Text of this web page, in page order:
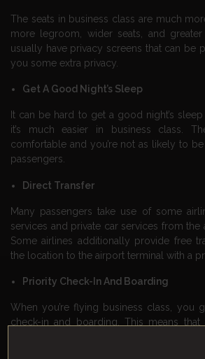
The seats in business class are much
more legroom, wider seats, and
usually have privacy screens that can be
you some extra privacy.
Get A Good Night’s Sleep
It can be hard to get a good night’s
it’s much easier in business class.
comfortable and you’re not as likely to
passengers.
Direct Transfer
Many passengers take use of some
services and private car services from the
Some airlines additionally provide free
the location to the airport terminal with a
Priority Check-In And Boarding
When you’re flying business class, you
check-in and boarding. This means